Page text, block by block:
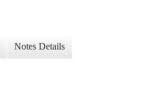
Notes Details